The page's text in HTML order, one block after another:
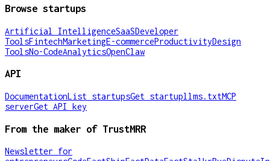
Browse startups
Artificial IntelligenceSaaSDeveloper
ToolsFintechMarketingE-commerceProductivityDesign
ToolsNo-CodeAnalyticsOpenClaw
API
DocumentationList startupsGet startupllms.txtMCP
serverGet API key
From the maker of TrustMRR
Newsletter for